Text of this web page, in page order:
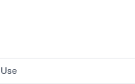
Use